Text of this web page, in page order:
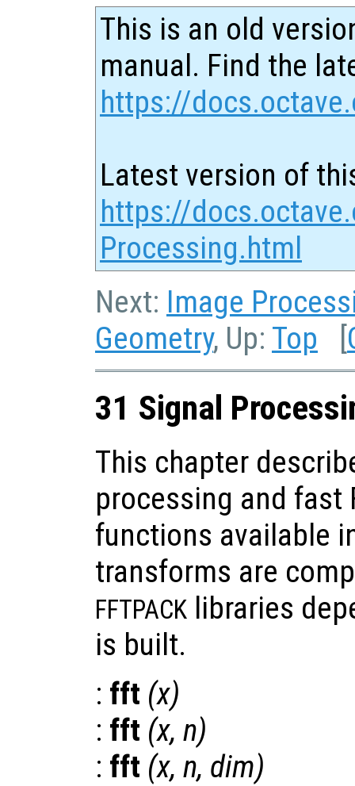
This is an old
manual. Find the
https://
Latest version of
https://
Processing.html
Next: Image
Geometry, Up: Top [
31 Signal
This chapter
processing and fast
functions available
transforms are
FFTPACK libraries
is built.
: fft (x)
: fft (x, n)
: fft (x, n, dim)